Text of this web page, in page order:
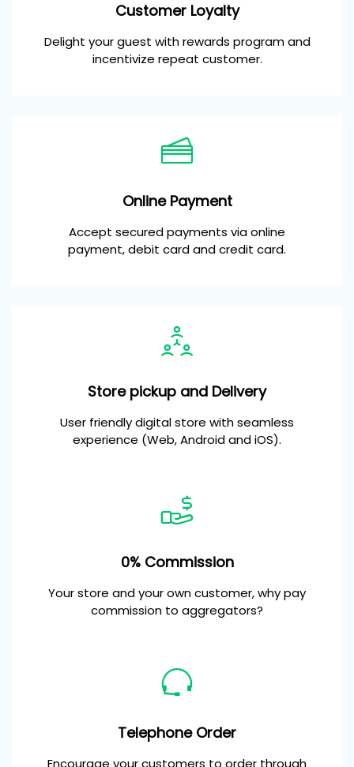
Customer Loyalty
Delight your guest with rewards program and
incentivize repeat customer.
Online Payment
Accept secured payments via online
payment, debit card and credit card.
Store pickup and Delivery
User friendly digital store with seamless
experience (Web, Android and iOS).
0% Commission
Your store and your own customer, why pay
commission to aggregators?
Telephone Order
Encourage your customers to order through